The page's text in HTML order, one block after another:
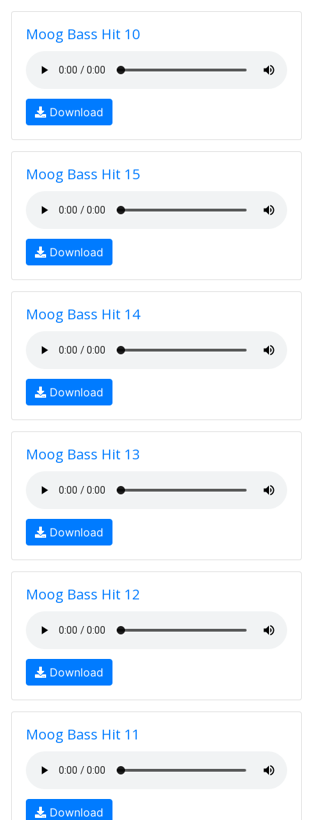
Moog Bass Hit 10
Download
Moog Bass Hit 15
Download
Moog Bass Hit 14
Download
Moog Bass Hit 13
Download
Moog Bass Hit 12
Download
Moog Bass Hit 11
Download